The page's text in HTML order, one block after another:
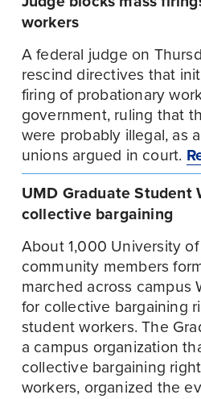
workers
A federal judge on
rescind directives that
firing of probationary
government, ruling that
were probably illegal, as
unions argued in court.
UMD Graduate Student
collective bargaining
About 1,000 University
community members
marched across campus
for collective bargaining
student workers. The
a campus organization
collective bargaining
workers, organized the